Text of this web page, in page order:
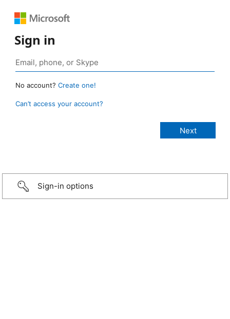
Sign in
No account? Create one!
Can’t access your account?
Sign-in options